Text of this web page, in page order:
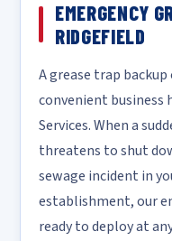
EMERGENCY
RIDGEFIELD
A grease trap
convenient business
Services. When a
threatens to shut
sewage incident in
establishment, our
ready to deploy at